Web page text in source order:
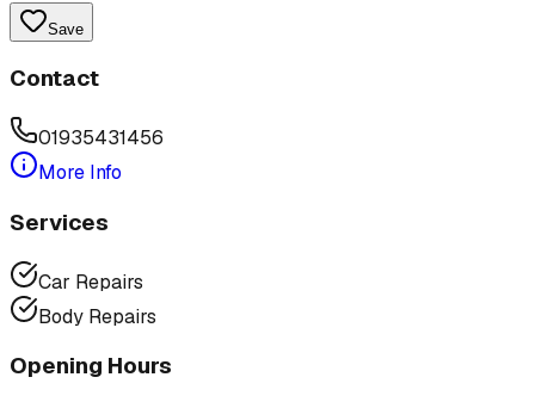
Save
Contact
01935431456
More Info
Services
Car Repairs
Body Repairs
Opening Hours